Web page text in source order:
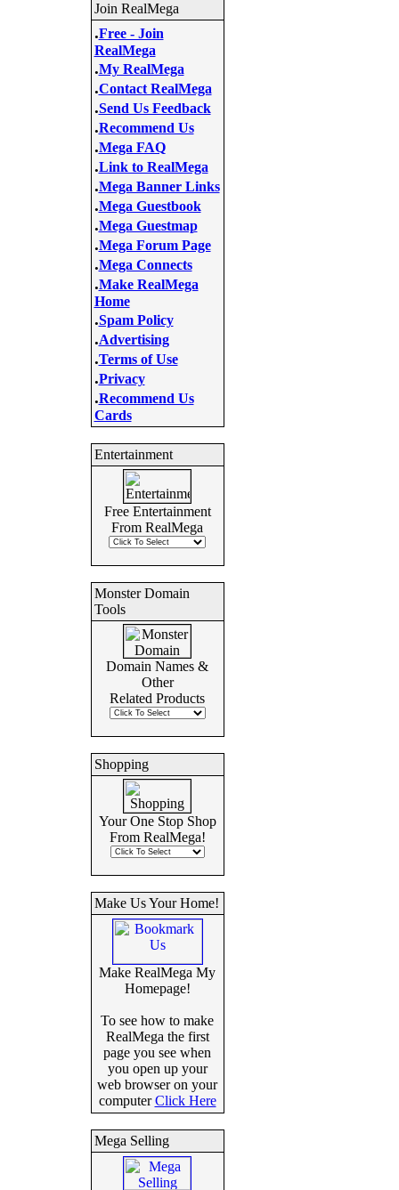
Join RealMega
.Free - Join
RealMega
.My RealMega
.Contact RealMega
.Send Us Feedback
.Recommend Us
.Mega FAQ
.Link to RealMega
.Mega Banner Links
.Mega Guestbook
.Mega Guestmap
.Mega Forum Page
.Mega Connects
.Make RealMega
Home
.Spam Policy
.Advertising
.Terms of Use
.Privacy
.Recommend Us
Cards
Entertainment
Free Entertainment
From RealMega
Monster Domain
Tools
Domain Names &
Other
Related Products
Shopping
Your One Stop Shop
From RealMega!
Make Us Your Home!
Make RealMega My
Homepage!
To see how to make
RealMega the first
page you see when
you open up your
web browser on your
computerClick Here
Mega Selling